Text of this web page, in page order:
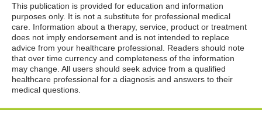
This publication is provided for education and information
purposes only. It is not a substitute for professional medical
care. Information about a therapy, service, product or treatment
does not imply endorsement and is not intended to replace
advice from your healthcare professional. Readers should note
that over time currency and completeness of the information
may change. All users should seek advice from a qualified
healthcare professional for a diagnosis and answers to their
medical questions.